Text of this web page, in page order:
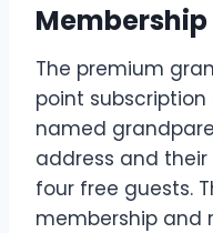
Membership
The premium
point
named
address and
four free guests.
membership and